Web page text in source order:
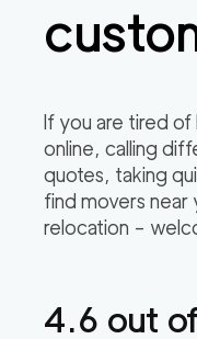
If you are tired
online, calling
quotes, taking
find movers
relocation –
4.6 out